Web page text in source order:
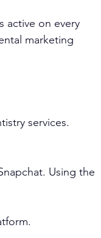
active on every
marketing
services.
Using the